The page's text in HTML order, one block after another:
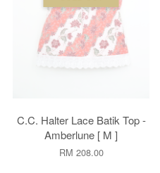
C.C. Halter Lace Batik Top -
Amberlune [ M ]
RM 208.00